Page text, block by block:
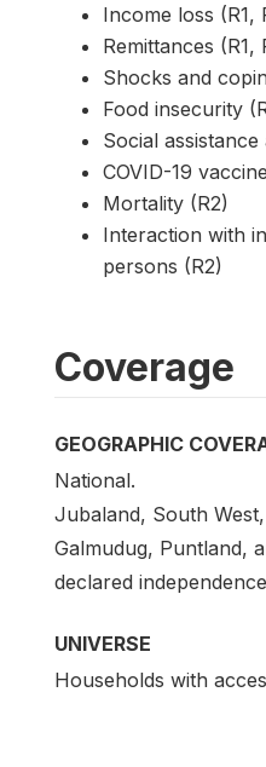
Income loss (R1,
Remittances (R1,
Shocks and
Food insecurity
Social
COVID-19
Mortality (R2)
Interaction with
persons (R2)
Coverage
GEOGRAPHIC
National.
Jubaland, South
Galmudug, Puntland,
declared
UNIVERSE
Households with